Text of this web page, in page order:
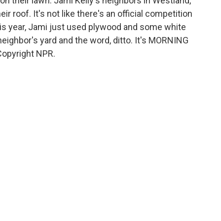
roof. It's not like there's an official competition
year, Jami just used plywood and some white
yard and the word, ditto. It's MORNING
NPR.